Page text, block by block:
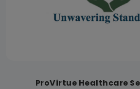
ProVirtue Healthcare